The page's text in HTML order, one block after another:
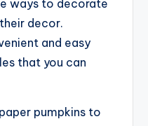
ways to decorate
decor.
and easy
that you can
pumpkins to